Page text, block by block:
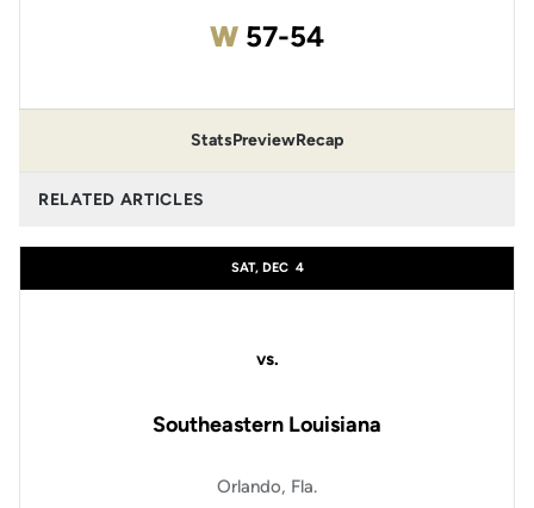
WWin
57-54
StatsPreviewRecap
RELATED ARTICLES
SAT, DEC 4
vs.
Southeastern Louisiana
Orlando, Fla.